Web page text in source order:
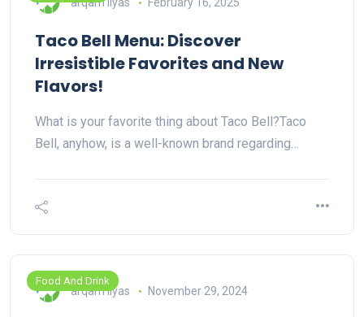
Taco Bell Menu: Discover
Irresistible Favorites and New
Flavors!
What is your favorite thing about Taco Bell?Taco
Bell, anyhow, is a well-known brand regarding…
Food And Drink
arqam ilyas November 29, 2024